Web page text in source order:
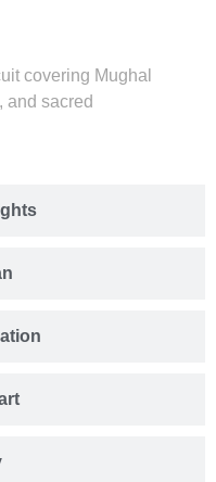
covering Mughal
and sacred